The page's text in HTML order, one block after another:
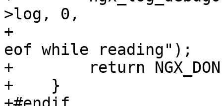
>log, 0,
+
eof while reading");
+        return
+    }